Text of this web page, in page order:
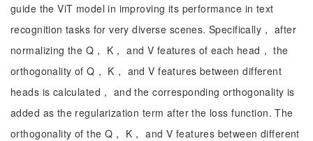
guide the ViT model in improving its performance in text
recognition tasks for very diverse scenes. Specifically， after
normalizing the Q， K， and V features of each head， the
orthogonality of Q， K， and V features between different
heads is calculated， and the corresponding orthogonality is
added as the regularization term after the loss function. The
orthogonality of the Q， K， and V features between different